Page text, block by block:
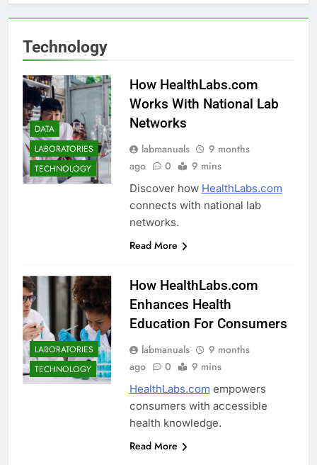
Technology
DATA
LABORATORIES
TECHNOLOGY
How HealthLabs.com
Works With National Lab
Networks
labmanuals
9 months
ago
0 9 mins
Discover how HealthLabs.com
connects with national lab
networks.
Read More
LABORATORIES
TECHNOLOGY
How HealthLabs.com
Enhances Health
Education For Consumers
labmanuals
9 months
ago
0 9 mins
HealthLabs.com empowers
consumers with accessible
health knowledge.
Read More